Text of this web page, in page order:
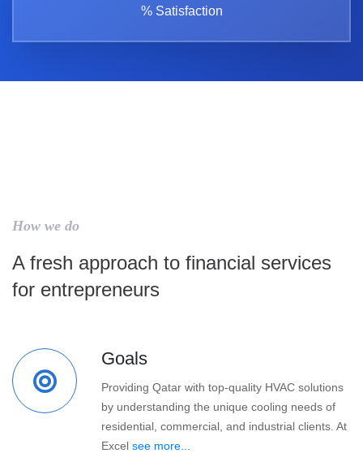
% Satisfaction
How we do
A fresh approach to financial services
for entrepreneurs
Goals
Providing Qatar with top-quality HVAC solutions
by understanding the unique cooling needs of
residential, commercial, and industrial clients. At
Excel see more...